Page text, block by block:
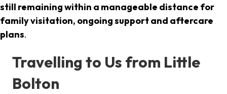
still remaining within a manageable distance for
family visitation, ongoing support and aftercare
plans.
Travelling to Us from Little
Bolton